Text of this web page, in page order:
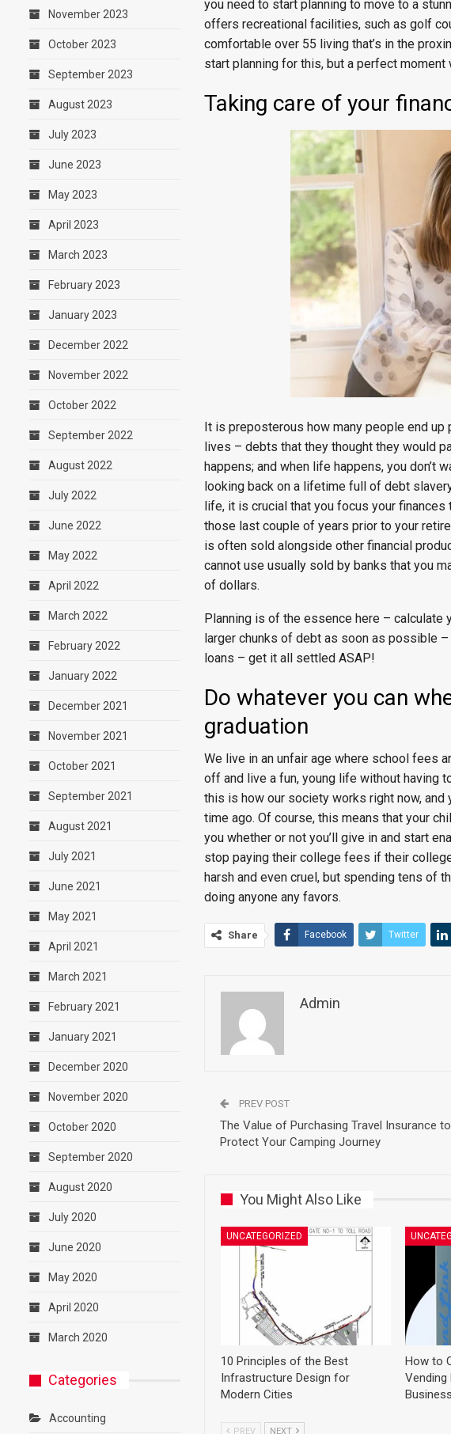
you need to start planning to move to a
offers recreational facilities, such as golf
comfortable over 55 living that’s in the
start planning for this, but a perfect
Taking care of your
It is preposterous how many people end
lives – debts that they thought they would
happens; and when life happens, you don’t
looking back on a lifetime full of debt
life, it is crucial that you focus your
those last couple of years prior to your
is often sold alongside other financial
cannot use usually sold by banks that you
of dollars.
Planning is of the essence here – calculate
larger chunks of debt as soon as possible
loans – get it all settled ASAP!
Do whatever you can
graduation
We live in an unfair age where school fees
off and live a fun, young life without having
this is how our society works right now, and
time ago. Of course, this means that your
you whether or not you’ll give in and start
stop paying their college fees if their
harsh and even cruel, but spending tens of
doing anyone any favors.
Share Facebook Twitter
Admin
PREV POST
The Value of Purchasing Travel Insurance to
Protect Your Camping Journey
You Might Also Like
UNCATEGORIZED
10 Principles of the Best
Infrastructure Design for
Modern Cities
How to
Business
PREV NEXT
November 2023
October 2023
September 2023
August 2023
July 2023
June 2023
May 2023
April 2023
March 2023
February 2023
January 2023
December 2022
November 2022
October 2022
September 2022
August 2022
July 2022
June 2022
May 2022
April 2022
March 2022
February 2022
January 2022
December 2021
November 2021
October 2021
September 2021
August 2021
July 2021
June 2021
May 2021
April 2021
March 2021
February 2021
January 2021
December 2020
November 2020
October 2020
September 2020
August 2020
July 2020
June 2020
May 2020
April 2020
March 2020
Categories
Accounting